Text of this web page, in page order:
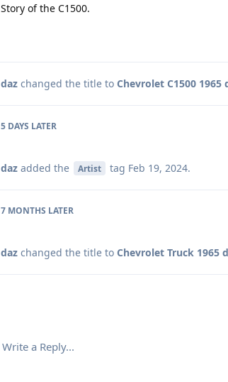
Story of the C1500.
daz changed the title to Chevrolet C1500 1965
5 DAYS LATER
daz added the Artist tag Feb 19, 2024.
7 MONTHS LATER
daz changed the title to Chevrolet Truck 1965
Write a Reply...